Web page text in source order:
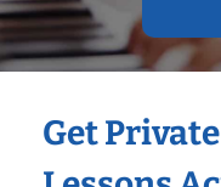
Get